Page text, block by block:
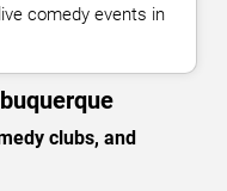
comedy events in
clubs, and